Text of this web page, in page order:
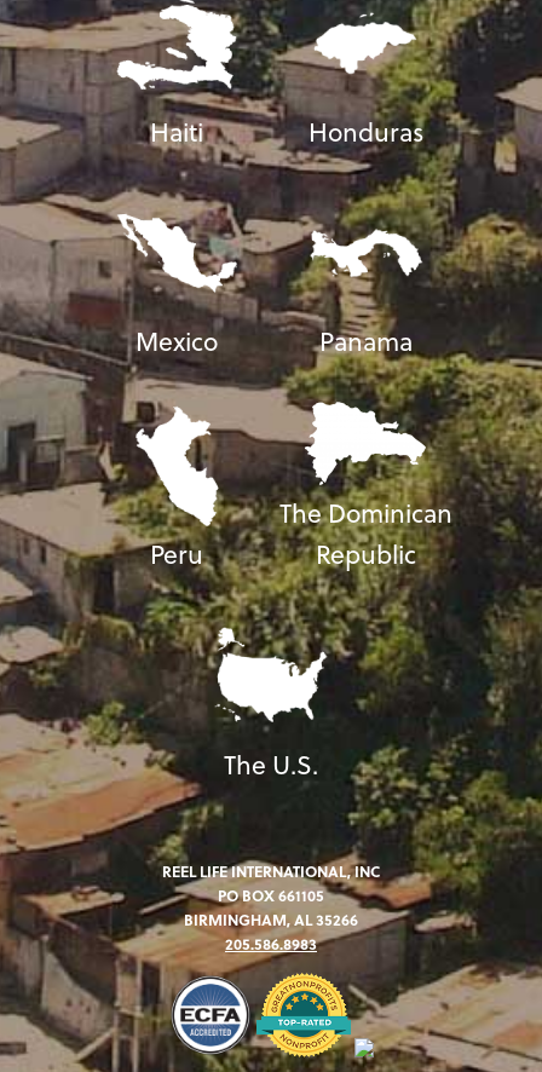
Haiti Honduras
Mexico Panama
Peru
The Dominican
Republic
The U.S.
REEL LIFE INTERNATIONAL, INC
PO BOX 661105
BIRMINGHAM, AL 35266
205.586.8983